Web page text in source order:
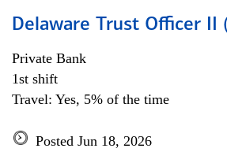
Delaware Trust Officer II
Private Bank
1st shift
Travel: Yes, 5% of the time
Posted Jun 18, 2026